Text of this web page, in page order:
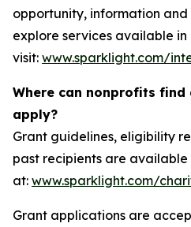
opportunity, information and
explore services available
visit: www.sparklight.com/
Where can nonprofits
apply?
Grant guidelines, eligibility
past recipients are available
at: www.sparklight.com/
Grant applications are